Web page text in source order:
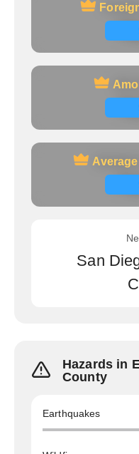
Average
San
Hazards in
County
Earthquakes